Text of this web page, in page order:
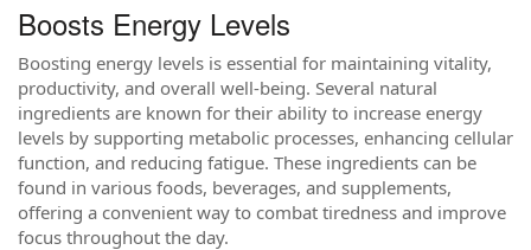
Boosts Energy Levels
Boosting energy levels is essential for maintaining vitality,
productivity, and overall well-being. Several natural
ingredients are known for their ability to increase energy
levels by supporting metabolic processes, enhancing cellular
function, and reducing fatigue. These ingredients can be
found in various foods, beverages, and supplements,
offering a convenient way to combat tiredness and improve
focus throughout the day.